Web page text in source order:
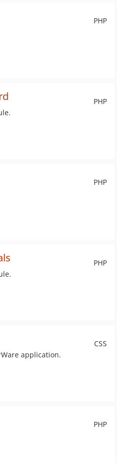
PHP
PHP
PHP
PHP
CSS
application.
PHP